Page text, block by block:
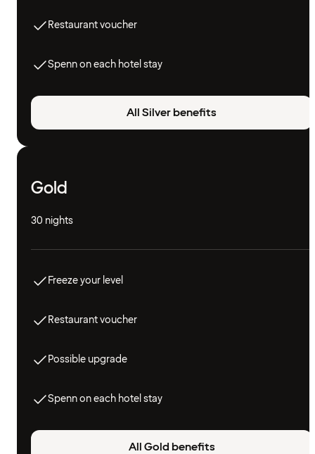
Restaurant voucher
Spenn on each hotel stay
All Silver benefits
Gold
30 nights
Freeze your level
Restaurant voucher
Possible upgrade
Spenn on each hotel stay
All Gold benefits